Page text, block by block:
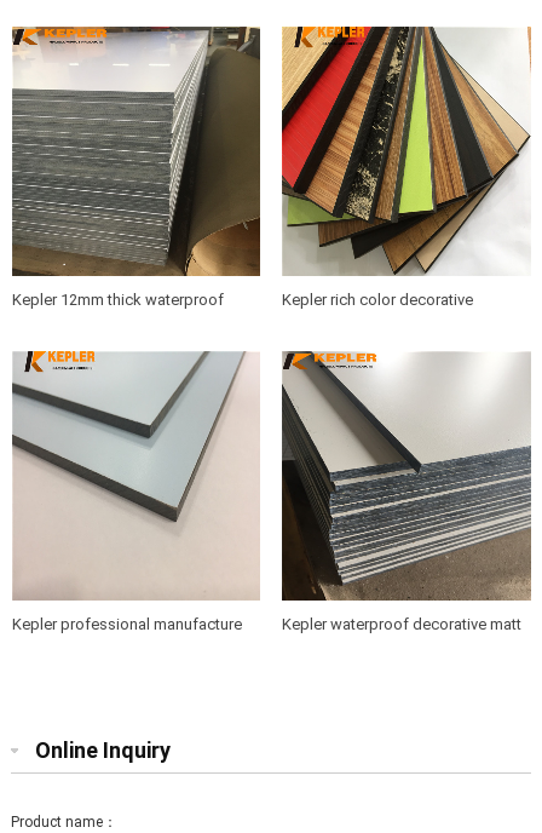
boards supplier
laminate hpl panel with low price
Kepler 12mm thick waterproof
laminate hpl board with low price
Kepler rich color decorative
laminate board manufacturer
Kepler professional manufacture
Kepler waterproof decorative matt
Online Inquiry
Product name：